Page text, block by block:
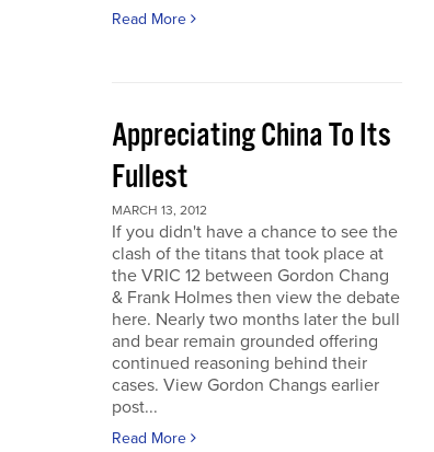
Read More
Appreciating China To Its
Fullest
MARCH 13, 2012
If you didn't have a chance to see the
clash of the titans that took place at
the VRIC 12 between Gordon Chang
& Frank Holmes then view the debate
here. Nearly two months later the bull
and bear remain grounded offering
continued reasoning behind their
cases. View Gordon Changs earlier
post...
Read More